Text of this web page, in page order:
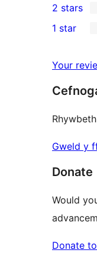
reviews
star
reviews
3-
star
2-
reviews
2 stars
star
reviews
1 star
Your
Gweld y
Donate
Would
Donate